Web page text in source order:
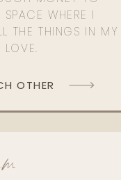
WHERE I
THE THINGS IN MY
LOVE.
OTHER